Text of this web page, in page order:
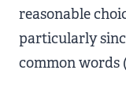
reasonable
particularly
common words